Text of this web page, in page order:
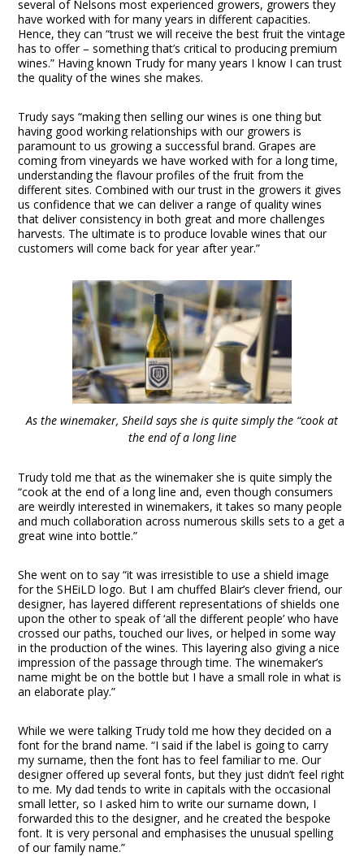
several of Nelsons most experienced growers, growers they
have worked with for many years in different capacities.
Hence, they can “trust we will receive the best fruit the vintage
has to offer – something that’s critical to producing premium
wines.” Having known Trudy for many years I know I can trust
the quality of the wines she makes.
Trudy says “making then selling our wines is one thing but
having good working relationships with our growers is
paramount to us growing a successful brand. Grapes are
coming from vineyards we have worked with for a long time,
understanding the flavour profiles of the fruit from the
different sites. Combined with our trust in the growers it gives
us confidence that we can deliver a range of quality wines
that deliver consistency in both great and more challenges
harvests. The ultimate is to produce lovable wines that our
customers will come back for year after year.”
As the winemaker, Sheild says she is quite simply the “cook at
the end of a long line
Trudy told me that as the winemaker she is quite simply the
“cook at the end of a long line and, even though consumers
are weirdly interested in winemakers, it takes so many people
and much collaboration across numerous skills sets to a get a
great wine into bottle.”
She went on to say “it was irresistible to use a shield image
for the SHEiLD logo. But I am chuffed Blair’s clever friend, our
designer, has layered different representations of shields one
upon the other to speak of ‘all the different people’ who have
crossed our paths, touched our lives, or helped in some way
in the production of the wines. This layering also giving a nice
impression of the passage through time. The winemaker’s
name might be on the bottle but I have a small role in what is
an elaborate play.”
While we were talking Trudy told me how they decided on a
font for the brand name. “I said if the label is going to carry
my surname, then the font has to feel familiar to me. Our
designer offered up several fonts, but they just didn’t feel right
to me. My dad tends to write in capitals with the occasional
small letter, so I asked him to write our surname down, I
forwarded this to the designer, and he created the bespoke
font. It is very personal and emphasises the unusual spelling
of our family name.”